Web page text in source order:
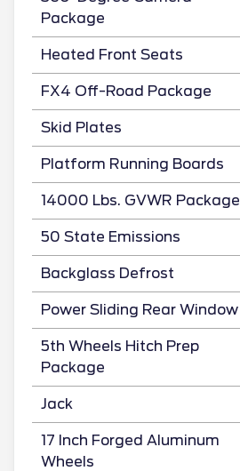
Package
Heated Front Seats
FX4 Off-Road Package
Skid Plates
Platform Running Boards
14000 Lbs. GVWR Package
50 State Emissions
Backglass Defrost
Power Sliding Rear Window
5th Wheels Hitch Prep
Package
Jack
17 Inch Forged Aluminum
Wheels